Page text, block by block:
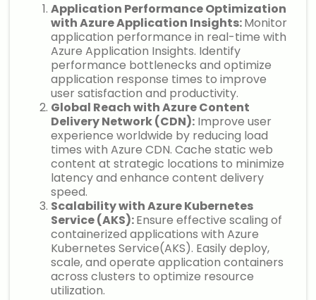
Application Performance Optimization
with Azure Application Insights:Monitor
application performance in real-time with
Azure Application Insights. Identify
performance bottlenecks and optimize
application response times to improve
user satisfaction and productivity.
Global Reach with Azure Content
Delivery Network (CDN): Improve user
experience worldwide by reducing load
times with Azure CDN. Cache static web
content at strategic locations to minimize
latency and enhance content delivery
speed.
Scalability with Azure Kubernetes
Service (AKS):Ensure effective scaling of
containerized applications with Azure
Kubernetes Service(AKS). Easily deploy,
scale, and operate application containers
across clusters to optimize resource
utilization.